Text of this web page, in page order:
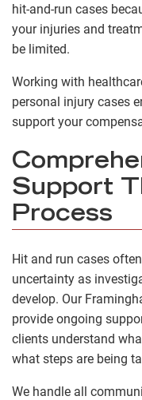
hit-and-run cases
your injuries and
be limited.
Working with
personal injury cases
support your
Support
Process
Hit and run cases
uncertainty as
develop. Our
provide ongoing
clients understand
what steps are being
We handle all